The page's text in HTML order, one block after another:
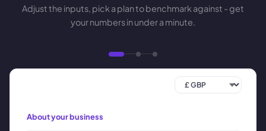
Adjust the inputs, pick a plan to benchmark against - get
your numbers in under a minute.
About your business